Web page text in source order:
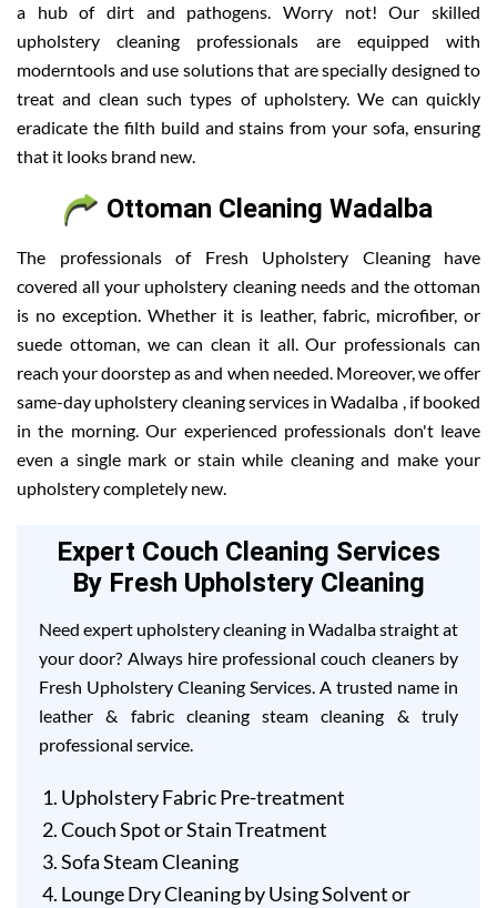
a hub of dirt and pathogens. Worry not! Our skilled
upholstery cleaning professionals are equipped with
moderntools and use solutions that are specially designed to
treat and clean such types of upholstery. We can quickly
eradicate the filth build and stains from your sofa, ensuring
that it looks brand new.
Ottoman Cleaning Wadalba
The professionals of Fresh Upholstery Cleaning have
covered all your upholstery cleaning needs and the ottoman
is no exception. Whether it is leather, fabric, microfiber, or
suede ottoman, we can clean it all. Our professionals can
reach your doorstep as and when needed. Moreover, we offer
same-day upholstery cleaning services in Wadalba , if booked
in the morning. Our experienced professionals don't leave
even a single mark or stain while cleaning and make your
upholstery completely new.
Expert Couch Cleaning Services
By Fresh Upholstery Cleaning
Need expert upholstery cleaning in Wadalba straight at
your door? Always hire professional couch cleaners by
Fresh Upholstery Cleaning Services. A trusted name in
leather & fabric cleaning steam cleaning & truly
professional service.
Upholstery Fabric Pre-treatment
Couch Spot or Stain Treatment
Sofa Steam Cleaning
Lounge Dry Cleaning by Using Solvent or